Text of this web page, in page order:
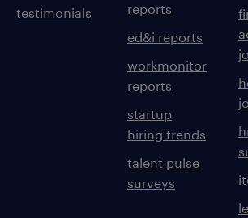
testimonials
reports
ed&i reports
workmonitor
reports
startup
hiring trends
talent pulse
surveys